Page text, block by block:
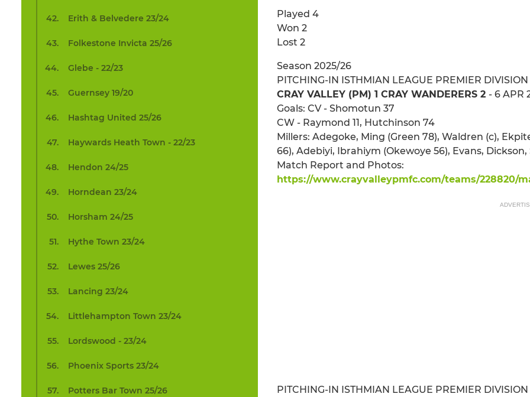
Erith & Belvedere 23/24
Folkestone Invicta 25/26
Glebe - 22/23
Guernsey 19/20
Hashtag United 25/26
Haywards Heath Town - 22/23
Hendon 24/25
Horndean 23/24
Horsham 24/25
Hythe Town 23/24
Lewes 25/26
Lancing 23/24
Littlehampton Town 23/24
Lordswood - 23/24
Phoenix Sports 23/24
Potters Bar Town 25/26
Played 4
Won 2
Lost 2
Season 2025/26
PITCHING-IN ISTHMIAN LEAGUE PREMIER DIVISION
CRAY VALLEY (PM) 1 CRAY WANDERERS 2 - 6 APR
Goals: CV - Shomotun 37
CW - Raymond 11, Hutchinson 74
Millers: Adegoke, Ming (Green 78), Waldren (c),
66), Adebiyi, Ibrahiym (Okewoye 56), Evans,
Match Report and Photos:
https://www.crayvalleypmfc.com/teams/228820/
PITCHING-IN ISTHMIAN LEAGUE PREMIER DIVISION